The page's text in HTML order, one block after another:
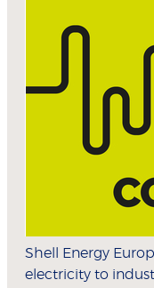
Shell Energy
electricity to